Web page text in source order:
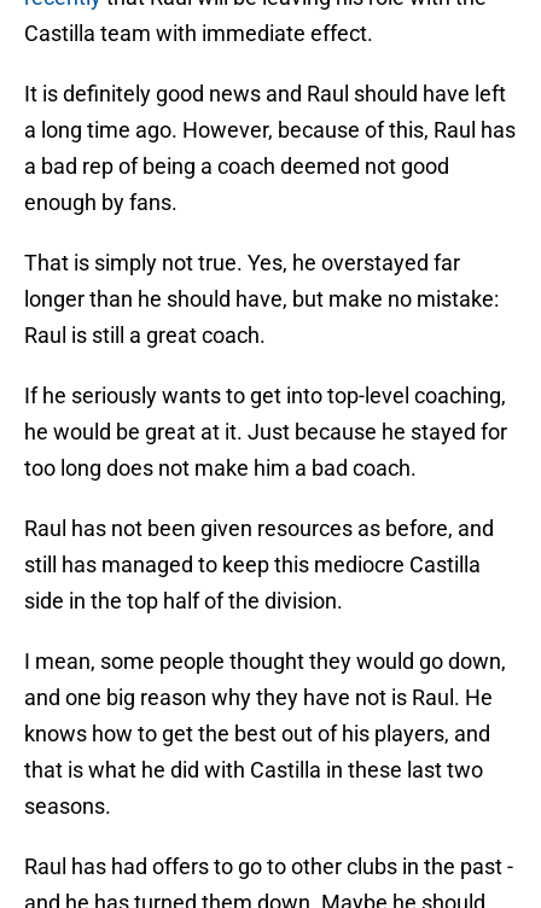
Castilla team with immediate effect.
It is definitely good news and Raul should have left
a long time ago. However, because of this, Raul has
a bad rep of being a coach deemed not good
enough by fans.
That is simply not true. Yes, he overstayed far
longer than he should have, but make no mistake:
Raul is still a great coach.
If he seriously wants to get into top-level coaching,
he would be great at it. Just because he stayed for
too long does not make him a bad coach.
Raul has not been given resources as before, and
still has managed to keep this mediocre Castilla
side in the top half of the division.
I mean, some people thought they would go down,
and one big reason why they have not is Raul. He
knows how to get the best out of his players, and
that is what he did with Castilla in these last two
seasons.
Raul has had offers to go to other clubs in the past -
and he has turned them down. Maybe he should